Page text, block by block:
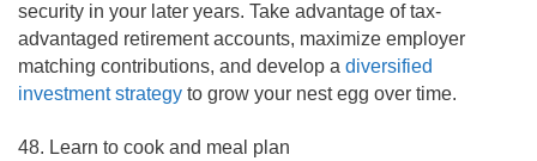
security in your later years. Take advantage of tax-
advantaged retirement accounts, maximize employer
matching contributions, and develop a diversified
investment strategy to grow your nest egg over time.
48. Learn to cook and meal plan